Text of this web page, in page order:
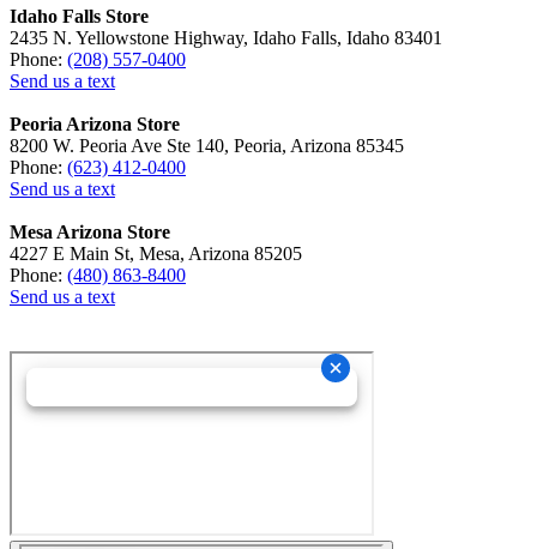
Idaho Falls Store
2435 N. Yellowstone Highway, Idaho Falls, Idaho 83401
Phone: (208) 557-0400
Send us a text
Peoria Arizona Store
8200 W. Peoria Ave Ste 140, Peoria, Arizona 85345
Phone: (623) 412-0400
Send us a text
Mesa Arizona Store
4227 E Main St, Mesa, Arizona 85205
Phone: (480) 863-8400
Send us a text